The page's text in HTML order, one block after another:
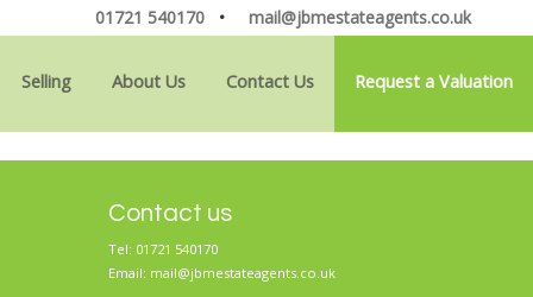
01721 540170 • mail@jbmestateagents.co.uk
Selling About Us Contact Us Request a Valuation
Contact us
Tel: 01721 540170
Email: mail@jbmestateagents.co.uk